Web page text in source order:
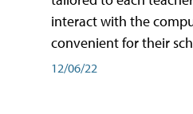
interact with the
convenient for their
12/06/22